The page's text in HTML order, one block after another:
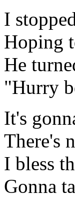
I
Hoping
He
"Hurry
It's
There's
I bless
Gonna